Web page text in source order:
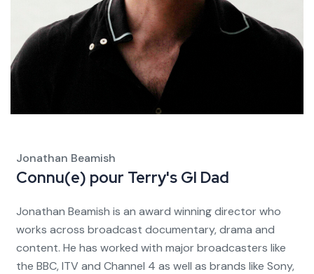
Jonathan Beamish
Connu(e) pour Terry's GI Dad
Jonathan Beamish is an award winning director who
works across broadcast documentary, drama and
content. He has worked with major broadcasters like
the BBC, ITV and Channel 4 as well as brands like Sony,